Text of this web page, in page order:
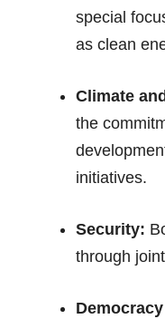
special
as clean
Climate
the
initiatives.
Security:
through